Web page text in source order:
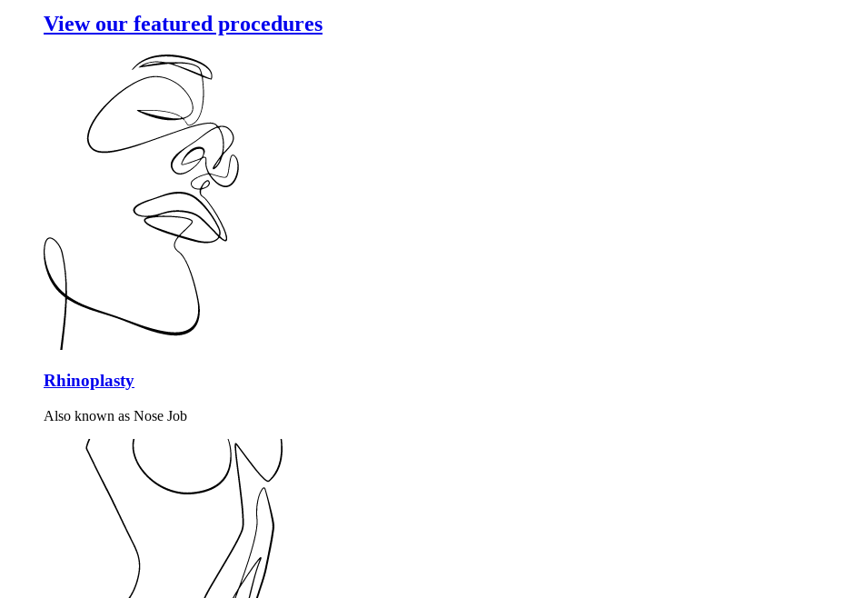
View our featured procedures
Rhinoplasty
Also known as Nose Job